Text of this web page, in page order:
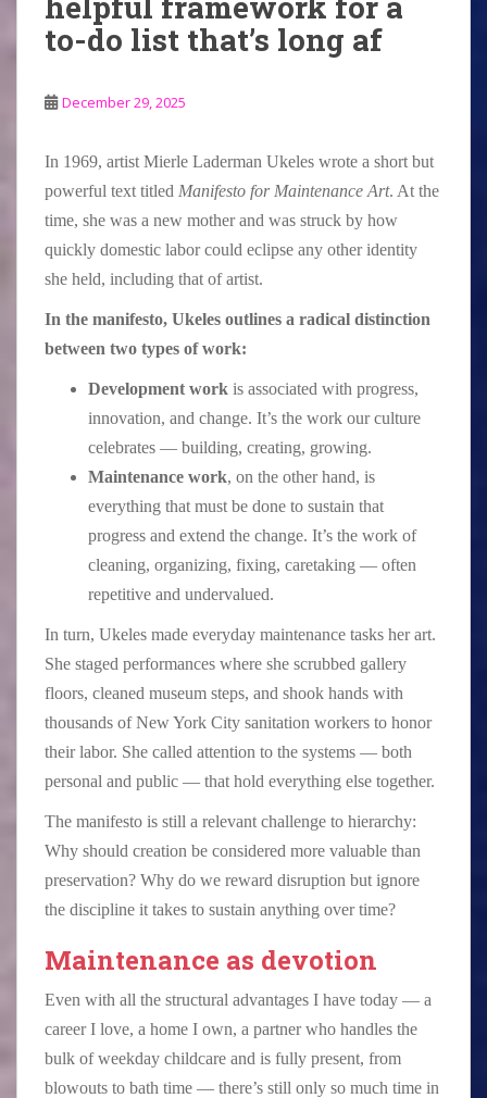
to-do list that’s long af
December 29, 2025
In 1969, artist Mierle Laderman Ukeles wrote a short but
powerful text titled Manifesto for Maintenance Art. At the
time, she was a new mother and was struck by how
quickly domestic labor could eclipse any other identity
she held, including that of artist.
In the manifesto, Ukeles outlines a radical distinction
between two types of work:
Development work is associated with progress,
innovation, and change. It’s the work our culture
celebrates — building, creating, growing.
Maintenance work, on the other hand, is
everything that must be done to sustain that
progress and extend the change. It’s the work of
cleaning, organizing, fixing, caretaking — often
repetitive and undervalued.
In turn, Ukeles made everyday maintenance tasks her art.
She staged performances where she scrubbed gallery
floors, cleaned museum steps, and shook hands with
thousands of New York City sanitation workers to honor
their labor. She called attention to the systems — both
personal and public — that hold everything else together.
The manifesto is still a relevant challenge to hierarchy:
Why should creation be considered more valuable than
preservation? Why do we reward disruption but ignore
the discipline it takes to sustain anything over time?
Maintenance as devotion
Even with all the structural advantages I have today — a
career I love, a home I own, a partner who handles the
bulk of weekday childcare and is fully present, from
blowouts to bath time — there’s still only so much time in